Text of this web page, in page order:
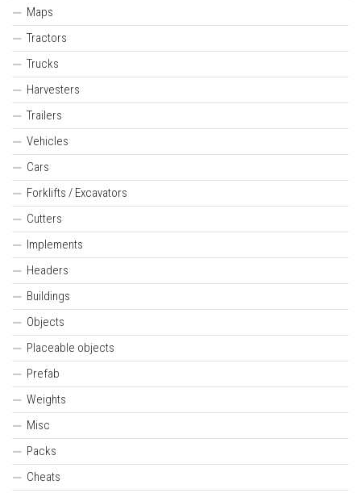
Maps
Tractors
Trucks
Harvesters
Trailers
Vehicles
Cars
Forklifts / Excavators
Cutters
Implements
Headers
Buildings
Objects
Placeable objects
Prefab
Weights
Misc
Packs
Cheats